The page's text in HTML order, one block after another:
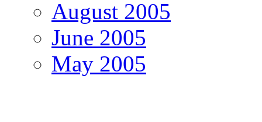
August 2005
June 2005
May 2005